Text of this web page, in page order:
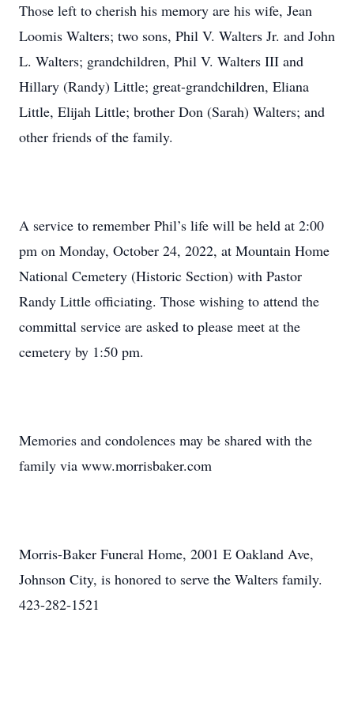
Those left to cherish his memory are his wife, Jean
Loomis Walters; two sons, Phil V. Walters Jr. and John
L. Walters; grandchildren, Phil V. Walters III and
Hillary (Randy) Little; great-grandchildren, Eliana
Little, Elijah Little; brother Don (Sarah) Walters; and
other friends of the family.
A service to remember Phil’s life will be held at 2:00
pm on Monday, October 24, 2022, at Mountain Home
National Cemetery (Historic Section) with Pastor
Randy Little officiating. Those wishing to attend the
committal service are asked to please meet at the
cemetery by 1:50 pm.
Memories and condolences may be shared with the
family via www.morrisbaker.com
Morris-Baker Funeral Home, 2001 E Oakland Ave,
Johnson City, is honored to serve the Walters family.
423-282-1521